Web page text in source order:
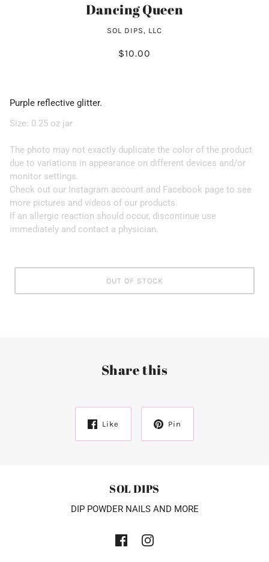
Dancing Queen
SOL DIPS, LLC
$10.00
Purple reflective glitter.
Size: 0.25 oz jar
The photo may not exactly duplicate the color of the product
due to variations in appearance on different devices and/or
monitor settings.
Check out our Instagram account and Facebook page to see
more pictures and videos of our products.
If an allergic reaction should occur, discontinue use
immediately and contact a physician.
OUT OF STOCK
Share this
Like Pin
SOL DIPS
DIP POWDER NAILS AND MORE